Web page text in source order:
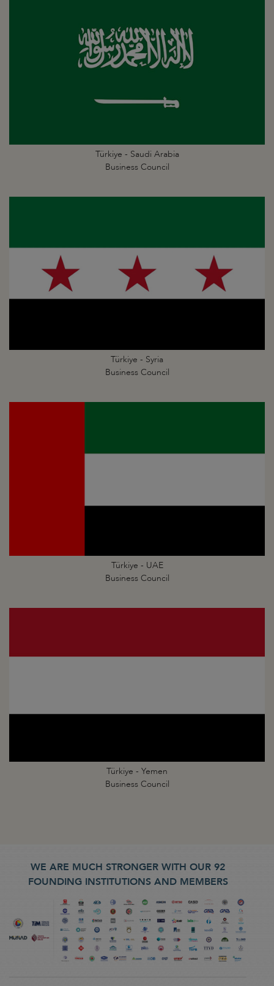
Türkiye - Saudi Arabia
Business Council
Türkiye - Syria
Business Council
Türkiye - UAE
Business Council
Türkiye - Yemen
Business Council
WE ARE MUCH STRONGER WITH OUR 92
FOUNDING INSTITUTIONS AND MEMBERS